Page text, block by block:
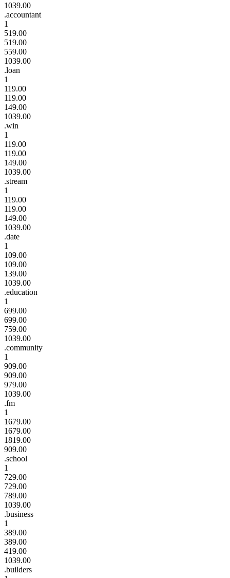
1039.00
.accountant
1
519.00
519.00
559.00
1039.00
.loan
1
119.00
119.00
149.00
1039.00
.win
1
119.00
119.00
149.00
1039.00
.stream
1
119.00
119.00
149.00
1039.00
.date
1
109.00
109.00
139.00
1039.00
.education
1
699.00
699.00
759.00
1039.00
.community
1
909.00
909.00
979.00
1039.00
.fm
1
1679.00
1679.00
1819.00
909.00
.school
1
729.00
729.00
789.00
1039.00
.business
1
389.00
389.00
419.00
1039.00
.builders